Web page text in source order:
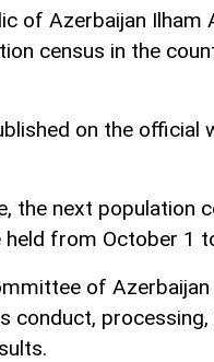
of Azerbaijan Ilham
census in the
on the official
the next population
held from October 1
of
conduct, processing,